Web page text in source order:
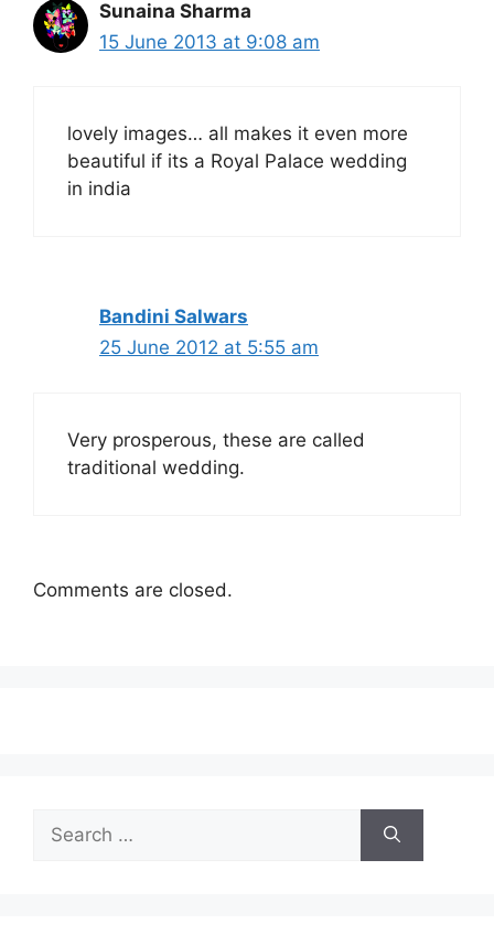
Sunaina Sharma
15 June 2013 at 9:08 am
lovely images… all makes it even more
beautiful if its a Royal Palace wedding
in india
Bandini Salwars
25 June 2012 at 5:55 am
Very prosperous, these are called
traditional wedding.
Comments are closed.
for: